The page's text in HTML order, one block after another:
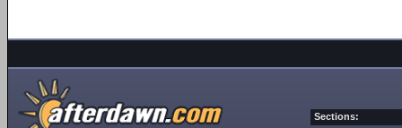
Sections: